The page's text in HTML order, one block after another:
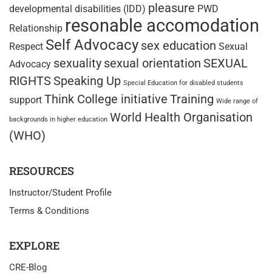
developmental disabilities (IDD) pleasure PWD
Relationship resonable accomodation
Respect Self Advocacy sex education Sexual
Advocacy sexuality sexual orientation SEXUAL
RIGHTS Speaking Up Special Education for disabled students
support Think College initiative Training Wide range of
backgrounds in higher education World Health Organisation
(WHO)
RESOURCES
Instructor/Student Profile
Terms & Conditions
EXPLORE
CRE-Blog